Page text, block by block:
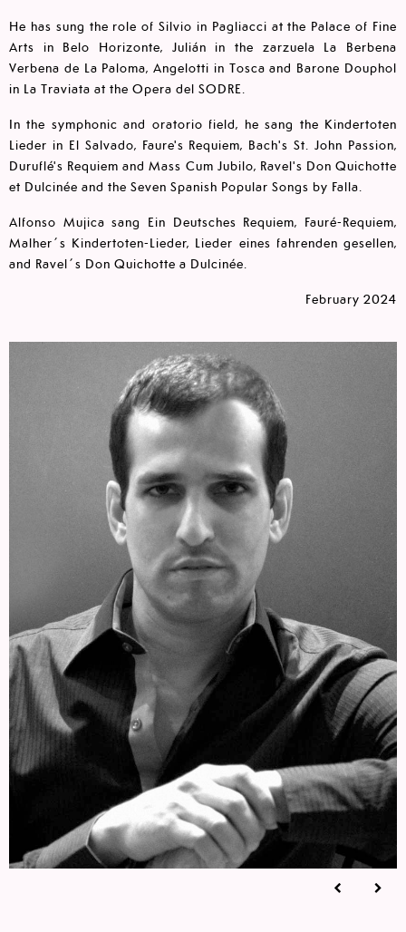
He has sung the role of Silvio in Pagliacci at the Palace of Fine
Arts in Belo Horizonte, Julián in the zarzuela La Berbena
Verbena de La Paloma, Angelotti in Tosca and Barone Douphol
in La Traviata at the Opera del SODRE.
In the symphonic and oratorio field, he sang the Kindertoten
Lieder in El Salvado, Faure's Requiem, Bach's St. John Passion,
Duruflé's Requiem and Mass Cum Jubilo, Ravel's Don Quichotte
et Dulcinée and the Seven Spanish Popular Songs by Falla.
Alfonso Mujica sang Ein Deutsches Requiem, Fauré-Requiem,
Malher´s Kindertoten-Lieder, Lieder eines fahrenden gesellen,
and Ravel´s Don Quichotte a Dulcinée.
February 2024